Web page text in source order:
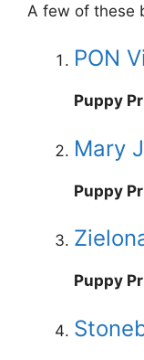
A few of these
PON
Puppy
Mary
Puppy
Puppy